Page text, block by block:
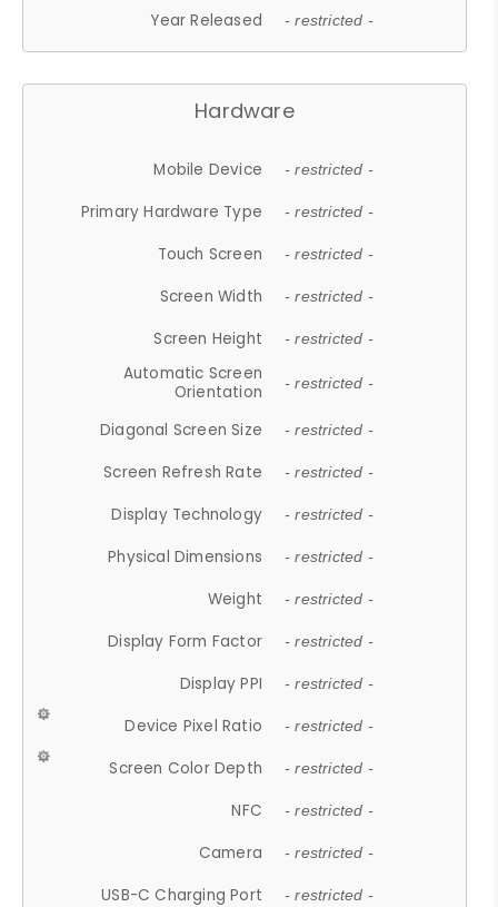
Year Released - restricted -
Hardware
Mobile Device - restricted -
Primary Hardware Type - restricted -
Touch Screen - restricted -
Screen Width - restricted -
Screen Height - restricted -
Automatic Screen
Orientation
- restricted -
Diagonal Screen Size - restricted -
Screen Refresh Rate - restricted -
Display Technology - restricted -
Physical Dimensions - restricted -
Weight - restricted -
Display Form Factor - restricted -
Display PPI - restricted -
Device Pixel Ratio - restricted -
Screen Color Depth - restricted -
NFC - restricted -
Camera - restricted -
USB-C Charging Port - restricted -